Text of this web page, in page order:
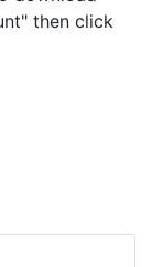
then click